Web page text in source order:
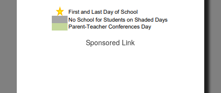
Sponsored Link